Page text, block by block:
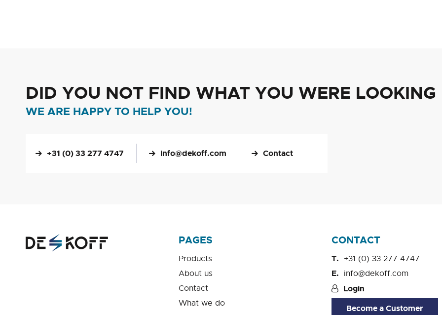
DID YOU NOT FIND WHAT YOU WERE LOOKING
WE ARE HAPPY TO HELP YOU!
+31 (0) 33 277 4747 info@dekoff.com Contact
PAGES
Products
About us
Contact
What we do
CONTACT
+31 (0) 33 277 4747
info@dekoff.com
Login
Become a Customer